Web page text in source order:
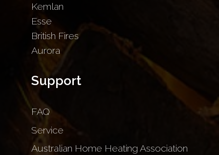
Kemlan
Esse
British Fires
Aurora
Support
FAQ
Service
Australian Home Heating Association